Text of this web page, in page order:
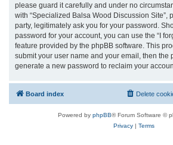
please guard it carefully and under no
with “Specialized Balsa Wood Discussion Site”,
party, legitimately ask you for your password.
password for your account, you can use the “I
feature provided by the phpBB software. This
submit your user name and your email, then the
generate a new password to reclaim your
Board index Delete
Powered by phpBB® Forum Software ©
Privacy| Terms